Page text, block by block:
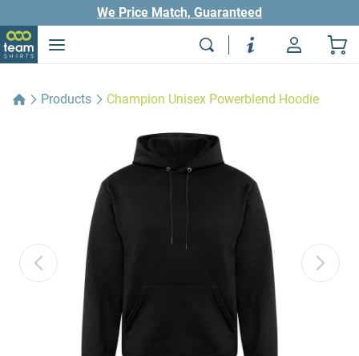
We Price Match, Guaranteed
Products Champion Unisex Powerblend Hoodie